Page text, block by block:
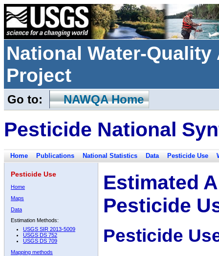
National Water-
Project
Go to: NAWQA Home
Pesticide National
Home Publications National Statistics Data Pesticide Use
Pesticide Use
Home
Maps
Data
Estimation Methods:
USGS SIR 2013-5009
USGS DS 752
USGS DS 709
Mapping methods
Estimated
Pesticide
Pesticide